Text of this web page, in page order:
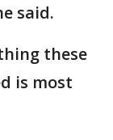
said.
these
is most